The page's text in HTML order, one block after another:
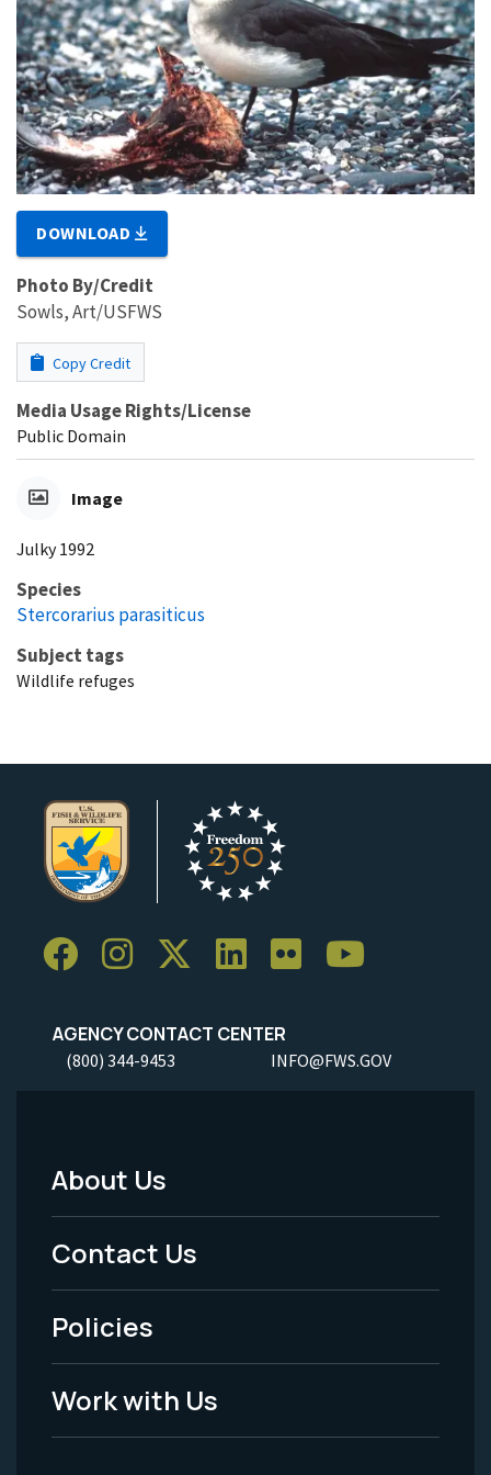
DOWNLOAD
Photo By/Credit
Sowls, Art/USFWS
Copy Credit
Media Usage Rights/License
Public Domain
Image
Julky 1992
Species
Stercorarius parasiticus
Subject tags
Wildlife refuges
AGENCY CONTACT CENTER
(800) 344-9453 INFO@FWS.GOV
Footer
Menu
-
Legal
About Us
Contact Us
Policies
Work with Us